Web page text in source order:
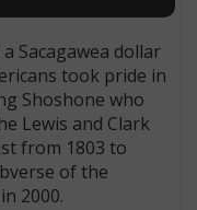
Sacagawea dollar
took pride in
Shoshone who
Lewis and Clark
from 1803 to
of the
2000.